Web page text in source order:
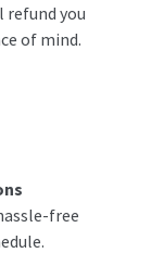
refund you
of mind.
free